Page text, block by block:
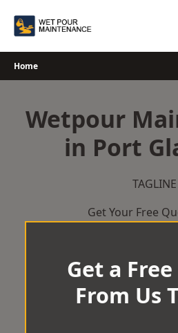
Home
Wetpour
in Port
TAGLINE
Get Your Free
Get a
From Us